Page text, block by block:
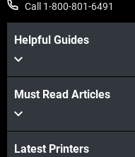
Call 1-800-801-6491
Helpful Guides
Must Read Articles
Latest Printers